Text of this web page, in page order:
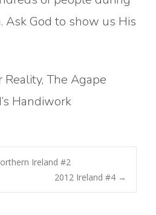
Ask God to show us His
Reality, The Agape
Handiwork
Ireland #2
2012 Ireland #4 →